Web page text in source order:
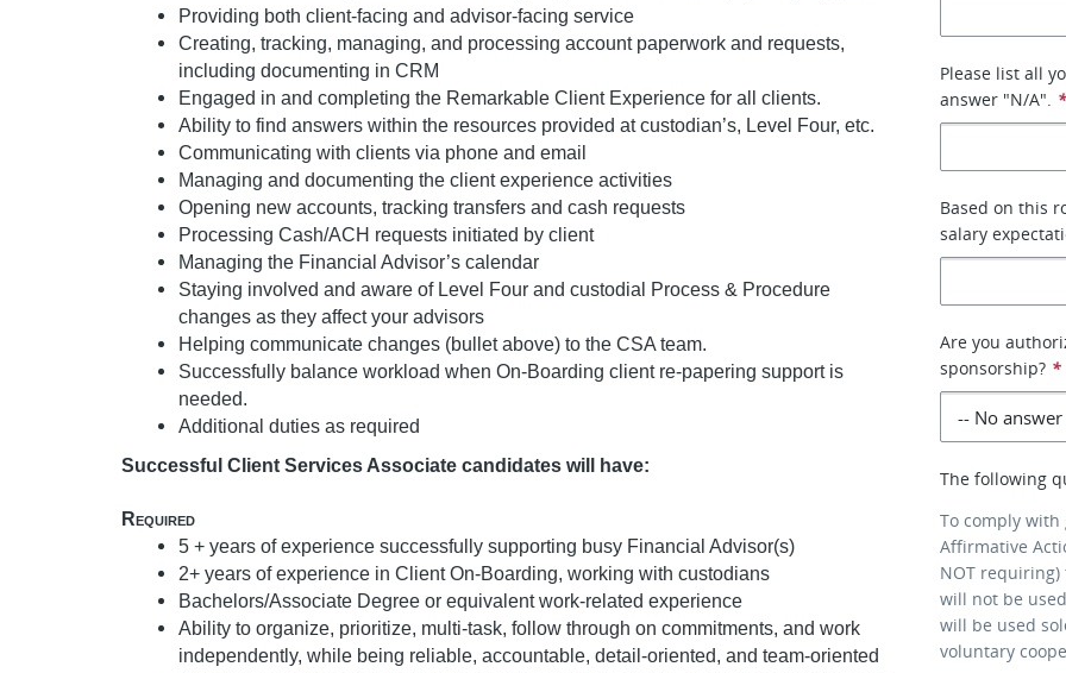
Providing both client-facing and advisor-facing service
Creating, tracking, managing, and processing account paperwork and requests,
including documenting in CRM
Engaged in and completing the Remarkable Client Experience for all clients.
Ability to find answers within the resources provided at custodian’s, Level Four, etc.
Communicating with clients via phone and email
Managing and documenting the client experience activities
Opening new accounts, tracking transfers and cash requests
Processing Cash/ACH requests initiated by client
Managing the Financial Advisor’s calendar
Staying involved and aware of Level Four and custodial Process & Procedure
changes as they affect your advisors
Helping communicate changes (bullet above) to the CSA team.
Successfully balance workload when On-Boarding client re-papering support is
needed.
Additional duties as required
Successful Client Services Associate candidates will have:
Required
5 + years of experience successfully supporting busy Financial Advisor(s)
2+ years of experience in Client On-Boarding, working with custodians
Bachelors/Associate Degree or equivalent work-related experience
Ability to organize, prioritize, multi-task, follow through on commitments, and work
independently, while being reliable, accountable, detail-oriented, and team-oriented
Please list all
answer "N/A".
Based on this
salary
Are you
sponsorship? *
The following
To comply
Affirmative
NOT
will not be
will be used
voluntary